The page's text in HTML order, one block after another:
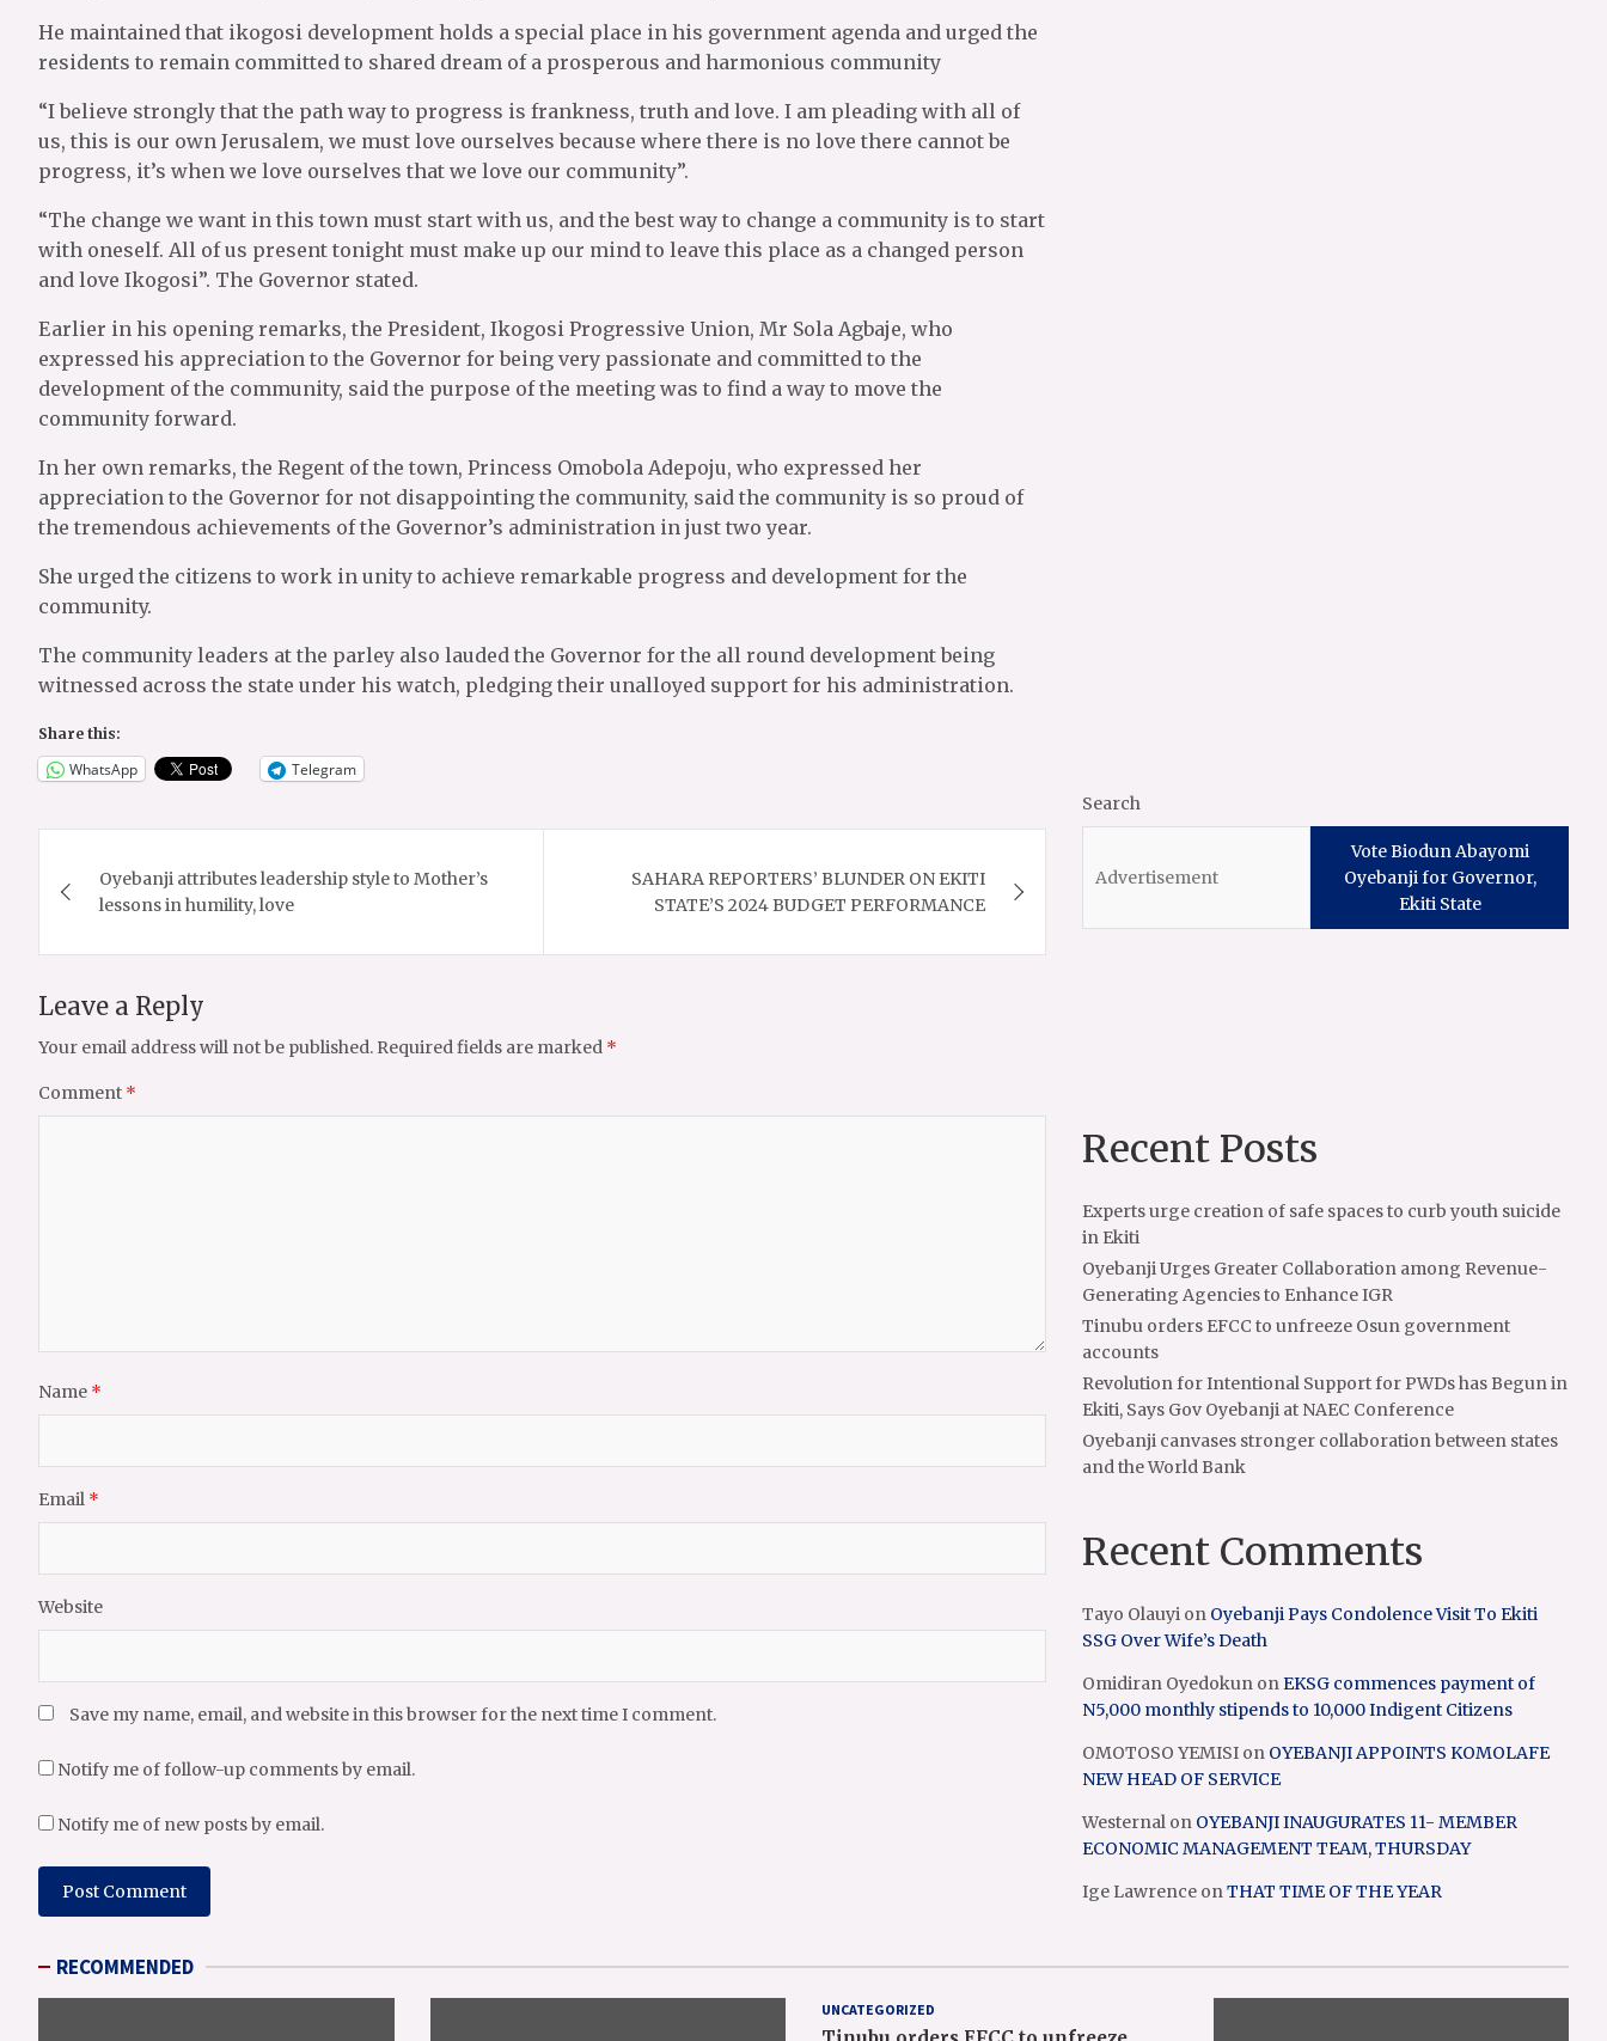
He maintained that ikogosi development holds a special place in his government agenda and urged the
residents to remain committed to shared dream of a prosperous and harmonious community
“I believe strongly that the path way to progress is frankness, truth and love. I am pleading with all of
us, this is our own Jerusalem, we must love ourselves because where there is no love there cannot be
progress, it’s when we love ourselves that we love our community”.
“The change we want in this town must start with us, and the best way to change a community is to start
with oneself. All of us present tonight must make up our mind to leave this place as a changed person
and love Ikogosi”. The Governor stated.
Earlier in his opening remarks, the President, Ikogosi Progressive Union, Mr Sola Agbaje, who
expressed his appreciation to the Governor for being very passionate and committed to the
development of the community, said the purpose of the meeting was to find a way to move the
community forward.
In her own remarks, the Regent of the town, Princess Omobola Adepoju, who expressed her
appreciation to the Governor for not disappointing the community, said the community is so proud of
the tremendous achievements of the Governor’s administration in just two year.
She urged the citizens to work in unity to achieve remarkable progress and development for the
community.
The community leaders at the parley also lauded the Governor for the all round development being
witnessed across the state under his watch, pledging their unalloyed support for his administration.
Share this:
WhatsApp Telegram
navigation
Oyebanji attributes leadership style to Mother’s
lessons in humility, love
SAHARA REPORTERS’ BLUNDER ON EKITI
STATE’S 2024 BUDGET PERFORMANCE
Leave a Reply
Your email address will not be published. Required fields are marked *
Comment *
Name *
Email *
Website
Save my name, email, and website in this browser for the next time I comment.
Notify me of follow-up comments by email.
Notify me of new posts by email.
Search
Vote Biodun Abayomi
Oyebanji for Governor,
Ekiti State
Recent Posts
Experts urge creation of safe spaces to curb youth suicide
in Ekiti
Oyebanji Urges Greater Collaboration among Revenue-
Generating Agencies to Enhance IGR
Tinubu orders EFCC to unfreeze Osun government
accounts
Revolution for Intentional Support for PWDs has Begun in
Ekiti, Says Gov Oyebanji at NAEC Conference
Oyebanji canvases stronger collaboration between states
and the World Bank
Recent Comments
Tayo Olauyi on Oyebanji Pays Condolence Visit To Ekiti
SSG Over Wife’s Death
Omidiran Oyedokun onEKSG commences payment of
N5,000 monthly stipends to 10,000 Indigent Citizens
OMOTOSO YEMISI on OYEBANJI APPOINTS KOMOLAFE
NEW HEAD OF SERVICE
Westernal on OYEBANJI INAUGURATES 11- MEMBER
ECONOMIC MANAGEMENT TEAM, THURSDAY
Ige Lawrence onTHAT TIME OF THE YEAR
RECOMMENDED
UNCATEGORIZED